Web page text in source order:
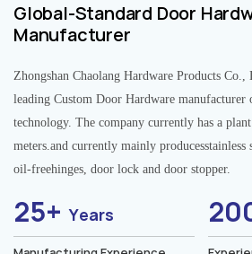
Global-Standard Door
Manufacturer
Zhongshan Chaolang Hardware Products
leading Custom Door Hardware
technology. The company currently has a
meters.and currently mainly producesstainless
oil-freehinges, door lock and door stopper.
25+Years